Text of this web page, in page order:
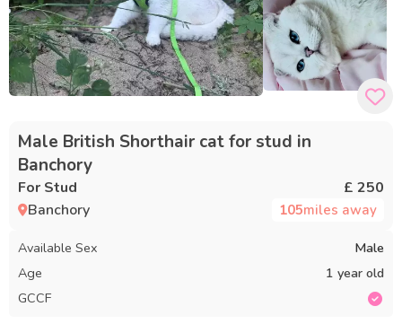
Male British Shorthair cat for stud in
Banchory
For Stud
£ 250
Banchory
105miles away
Available Sex
Male
Age
1 year old
GCCF